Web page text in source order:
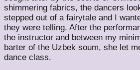
shimmering fabrics, the dancers
stepped out of a fairytale and I
they were telling. After the
the instructor and between my
barter of the Uzbek soum, she let
dance class.